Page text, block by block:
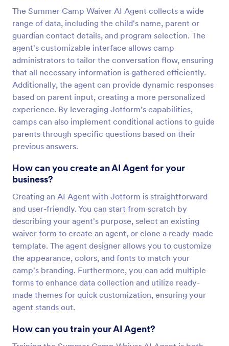
The Summer Camp Waiver AI Agent collects a wide
range of data, including the child's name, parent or
guardian contact details, and program selection. The
agent's customizable interface allows camp
administrators to tailor the conversation flow, ensuring
that all necessary information is gathered efficiently.
Additionally, the agent can provide dynamic responses
based on parent input, creating a more personalized
experience. By leveraging Jotform’s capabilities,
camps can also implement conditional actions to guide
parents through specific questions based on their
previous answers.
How can you create an AI Agent for your
business?
Creating an AI Agent with Jotform is straightforward
and user-friendly. You can start from scratch by
describing your agent's purpose, select an existing
waiver form to create an agent, or clone a ready-made
template. The agent designer allows you to customize
the appearance, colors, and fonts to match your
camp's branding. Furthermore, you can add multiple
forms to enhance data collection and utilize ready-
made themes for quick customization, ensuring your
agent stands out.
How can you train your AI Agent?